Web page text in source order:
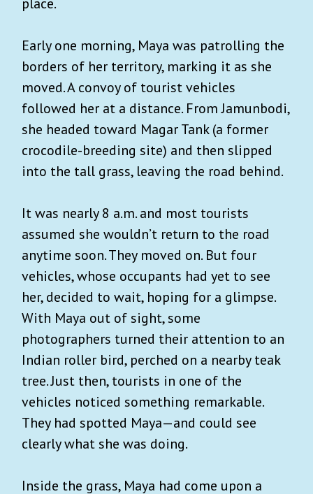
Early one morning, Maya was patrolling the
borders of her territory, marking it as she
moved. A convoy of tourist vehicles
followed her at a distance. From Jamunbodi,
she headed toward Magar Tank (a former
crocodile-breeding site) and then slipped
into the tall grass, leaving the road behind.
It was nearly 8 a.m. and most tourists
assumed she wouldn’t return to the road
anytime soon. They moved on. But four
vehicles, whose occupants had yet to see
her, decided to wait, hoping for a glimpse.
With Maya out of sight, some
photographers turned their attention to an
Indian roller bird, perched on a nearby teak
tree. Just then, tourists in one of the
vehicles noticed something remarkable.
They had spotted Maya—and could see
clearly what she was doing.
Inside the grass, Maya had come upon a